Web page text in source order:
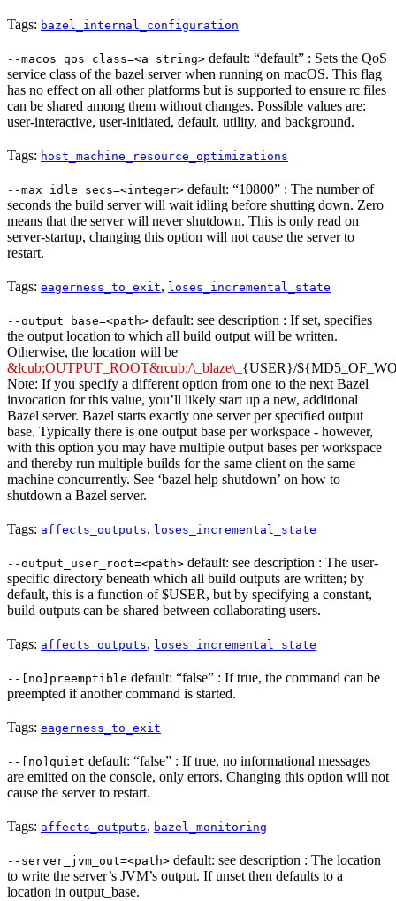
Tags: bazel_internal_configuration
--macos_qos_class=<a string> default: “default” : Sets the QoS
service class of the bazel server when running on macOS. This flag
has no effect on all other platforms but is supported to ensure rc files
can be shared among them without changes. Possible values are:
user-interactive, user-initiated, default, utility, and background.
Tags: host_machine_resource_optimizations
--max_idle_secs=<integer> default: “10800” : The number of
seconds the build server will wait idling before shutting down. Zero
means that the server will never shutdown. This is only read on
server-startup, changing this option will not cause the server to
restart.
Tags: eagerness_to_exit, loses_incremental_state
--output_base=<path> default: see description : If set, specifies
the output location to which all build output will be written.
Otherwise, the location will be
&lcub;OUTPUT_ROOT&rcub;/\_blaze\_ {USER}/
Note: If you specify a different option from one to the next Bazel
invocation for this value, you’ll likely start up a new, additional
Bazel server. Bazel starts exactly one server per specified output
base. Typically there is one output base per workspace - however,
with this option you may have multiple output bases per workspace
and thereby run multiple builds for the same client on the same
machine concurrently. See ‘bazel help shutdown’ on how to
shutdown a Bazel server.
Tags: affects_outputs, loses_incremental_state
--output_user_root=<path> default: see description : The user-
specific directory beneath which all build outputs are written; by
default, this is a function of $USER, but by specifying a constant,
build outputs can be shared between collaborating users.
Tags: affects_outputs, loses_incremental_state
--[no]preemptible default: “false” : If true, the command can be
preempted if another command is started.
Tags: eagerness_to_exit
--[no]quiet default: “false” : If true, no informational messages
are emitted on the console, only errors. Changing this option will not
cause the server to restart.
Tags: affects_outputs, bazel_monitoring
--server_jvm_out=<path> default: see description : The location
to write the server’s JVM’s output. If unset then defaults to a
location in output_base.